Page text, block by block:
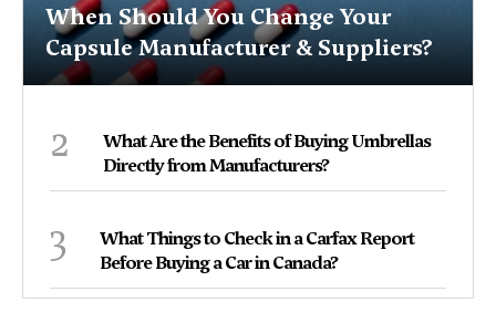
When Should You Change Your
Capsule Manufacturer & Suppliers?
2
What Are the Benefits of Buying Umbrellas
Directly from Manufacturers?
3
What Things to Check in a Carfax Report
Before Buying a Car in Canada?